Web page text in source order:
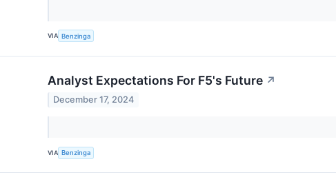
VIA Benzinga
Analyst Expectations For F5's Future ↗
December 17, 2024
VIA Benzinga